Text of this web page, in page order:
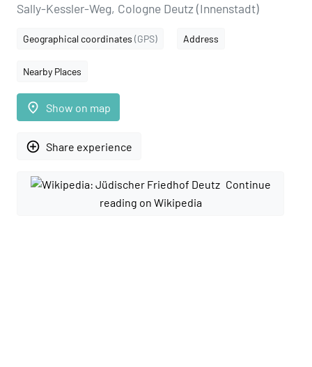
Sally-Kessler-Weg, Cologne Deutz (Innenstadt)
Geographical coordinates (GPS) Address
Nearby Places
place Show on map
add_circle_outline Share experience
Continue
reading on Wikipedia